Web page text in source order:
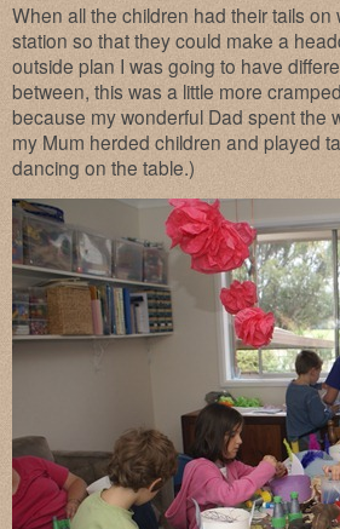
When all the children had their tails
station so that they could make a
outside plan I was going to have
between, this was a little more
because my wonderful Dad spent the
my Mum herded children and played
dancing on the table.)